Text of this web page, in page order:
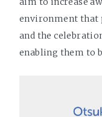
environment that
and the
enabling them to